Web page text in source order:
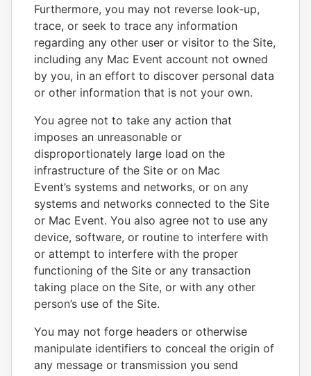
Furthermore, you may not reverse look-up,
trace, or seek to trace any information
regarding any other user or visitor to the Site,
including any Mac Event account not owned
by you, in an effort to discover personal data
or other information that is not your own.
You agree not to take any action that
imposes an unreasonable or
disproportionately large load on the
infrastructure of the Site or on Mac
Event’s systems and networks, or on any
systems and networks connected to the Site
or Mac Event. You also agree not to use any
device, software, or routine to interfere with
or attempt to interfere with the proper
functioning of the Site or any transaction
taking place on the Site, or with any other
person’s use of the Site.
You may not forge headers or otherwise
manipulate identifiers to conceal the origin of
any message or transmission you send